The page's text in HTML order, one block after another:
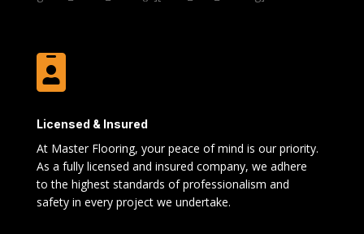

Licensed & Insured
At Master Flooring, your peace of mind is our priority.
As a fully licensed and insured company, we adhere
to the highest standards of professionalism and
safety in every project we undertake.